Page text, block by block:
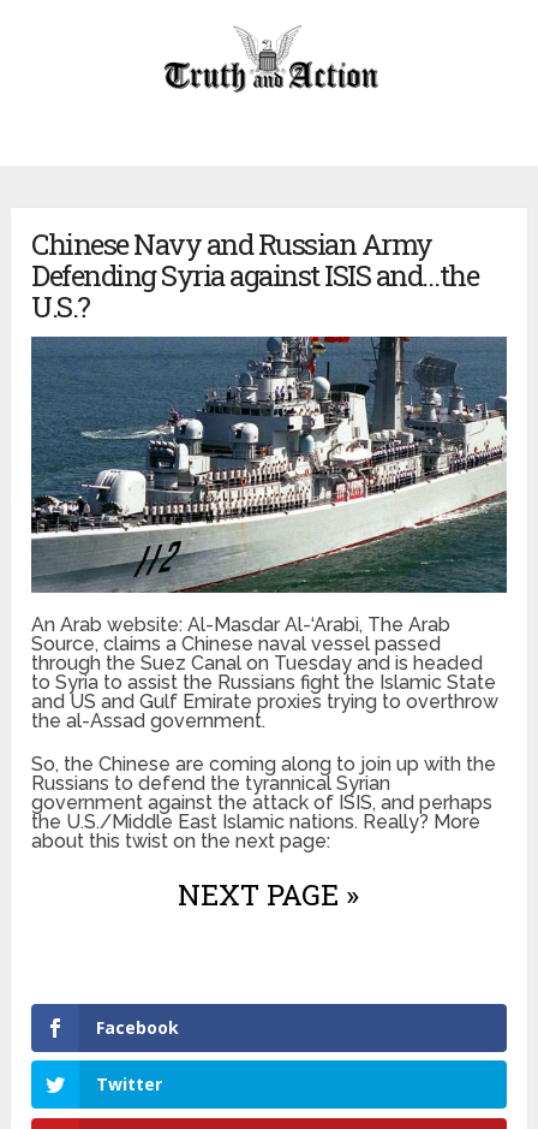
Chinese Navy and Russian Army
Defending Syria against ISIS and…the
U.S.?
An Arab website: Al-Masdar Al-‘Arabi, The Arab
Source, claims a Chinese naval vessel passed
through the Suez Canal on Tuesday and is headed
to Syria to assist the Russians fight the Islamic State
and US and Gulf Emirate proxies trying to overthrow
the al-Assad government.
So, the Chinese are coming along to join up with the
Russians to defend the tyrannical Syrian
government against the attack of ISIS, and perhaps
the U.S./Middle East Islamic nations. Really? More
about this twist on the next page:
NEXT PAGE »
Facebook
Twitter